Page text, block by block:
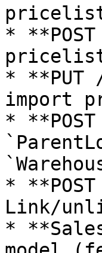
*
* **PUT
import
*
*
Link/
*